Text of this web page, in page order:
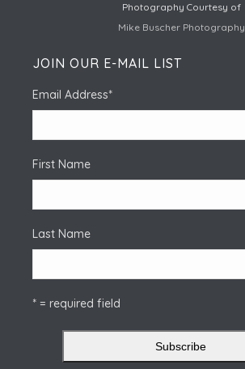
Photography Courtesy of
Mike Buscher Photography
JOIN OUR E-MAIL LIST
Email Address*
First Name
Last Name
* = required field